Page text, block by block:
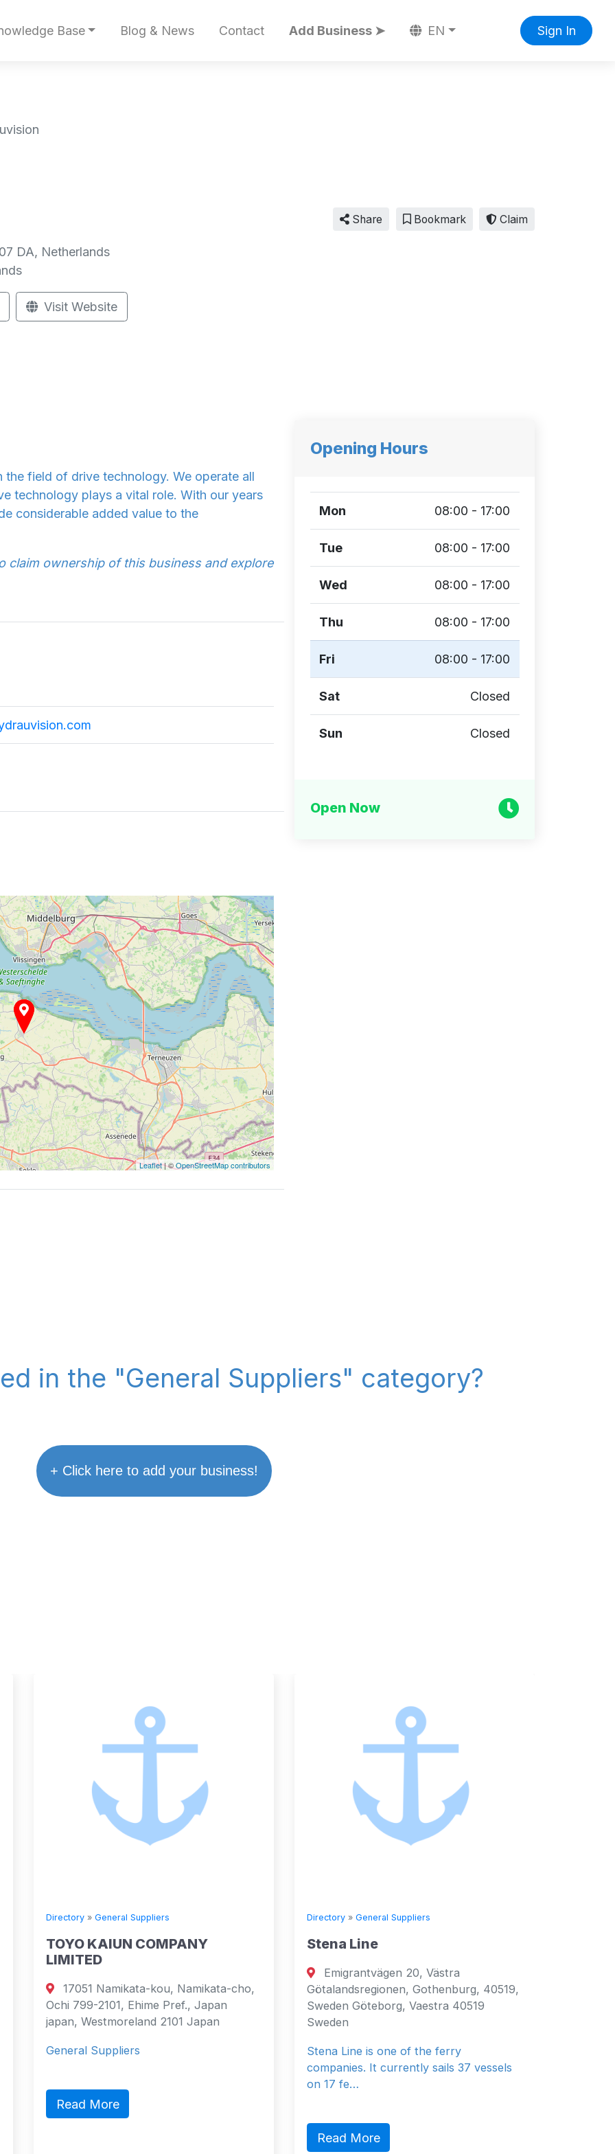
Base Blog & News Contact Add Business ➤ EN Sign In
DA, Netherlands
Visit Website
Share Bookmark Claim
field of drive technology. We operate all
technology plays a vital role. With our years
considerable added value to the
claim ownership of this business and explore
Leaflet| ©OpenStreetMap contributors
Opening Hours
Mon 08:00 - 17:00
Tue 08:00 - 17:00
Wed 08:00 - 17:00
Thu 08:00 - 17:00
Fri 08:00 - 17:00
Sat Closed
Sun Closed
Open Now
in the "General Suppliers" category?
+ Click here to add your business!
General Suppliers
KAIUN COMPANY
Namikata-kou, Namikata-cho,
799-2101, Ehime Pref., Japan
Westmoreland 2101 Japan
Suppliers
General Suppliers
Stena Line
Emigrantvägen 20, Västra
Götalandsregionen, Gothenburg, 40519,
Sweden Göteborg, Vaestra 40519
Stena Line is one of the ferry
companies. It currently sails 37 vessels
Fujairah, Fujairah